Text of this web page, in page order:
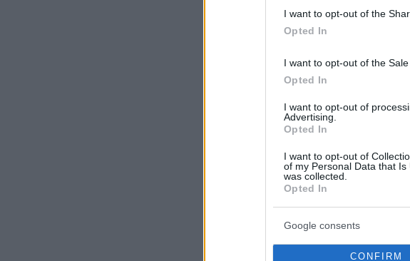
I want to opt-out of the
Opted In
I want to opt-out of the
Opted In
I want to opt-out of
Advertising.
Opted In
I want to opt-out of
of my Personal Data that
was collected.
Opted In
Google consents
CONFIRM